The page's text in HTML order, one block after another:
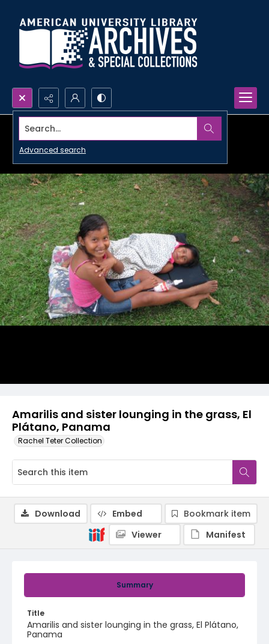
Search...
Advanced search
Amarilis and sister lounging in the grass, El
Plátano, Panama
Rachel Teter Collection
Summary
Title
Amarilis and sister lounging in the grass, El Plátano,
Panama
Download Embed
Bookmark item
Viewer
Manifest